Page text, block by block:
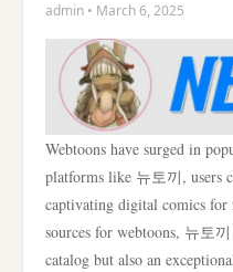
admin • March 6, 2025
Webtoons have surged in
platforms like 뉴토끼, users
captivating digital comics for
sources for webtoons, 뉴토
catalog but also an